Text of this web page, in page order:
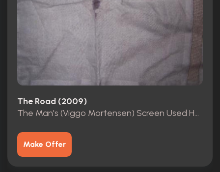
The Road (2009)
The Man's (Viggo Mortensen) Screen Used Handkerchief COA
Make Offer